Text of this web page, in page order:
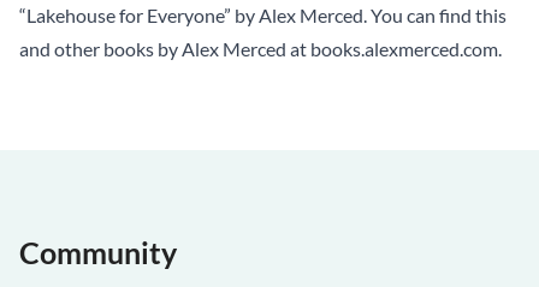
“Lakehouse for Everyone” by Alex Merced. You can find this
and other books by Alex Merced at books.alexmerced.com.
Community